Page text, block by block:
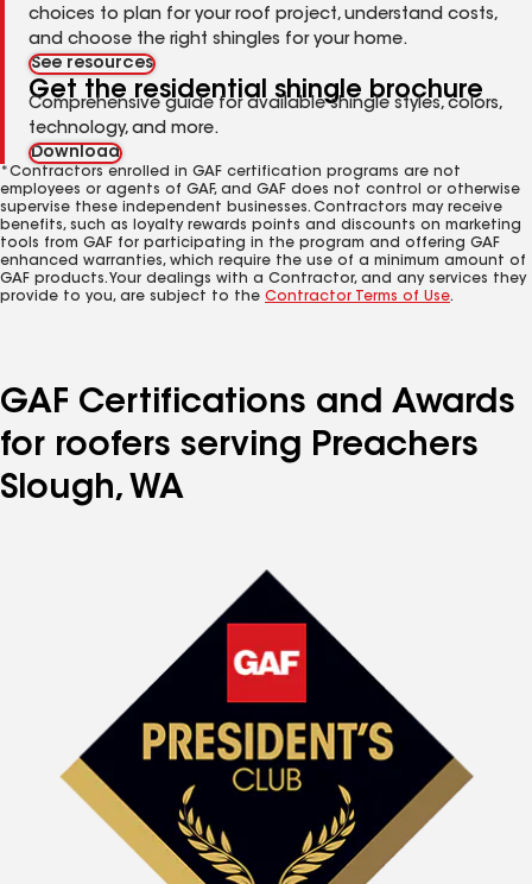
choices to plan for your roof project, understand costs,
and choose the right shingles for your home.
See resources
Get the residential shingle brochure
Comprehensive guide for available shingle styles, colors,
technology, and more.
Download
*Contractors enrolled in GAF certification programs are not
employees or agents of GAF, and GAF does not control or otherwise
supervise these independent businesses. Contractors may receive
benefits, such as loyalty rewards points and discounts on marketing
tools from GAF for participating in the program and offering GAF
enhanced warranties, which require the use of a minimum amount of
GAF products. Your dealings with a Contractor, and any services they
provide to you, are subject to the Contractor Terms of Use.
GAF Certifications and Awards
for roofers serving Preachers
Slough, WA